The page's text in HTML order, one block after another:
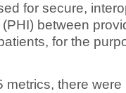
for secure,
between
for the
there